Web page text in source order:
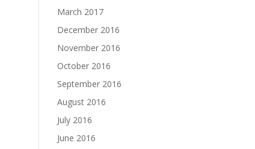
March 2017
December 2016
November 2016
October 2016
September 2016
August 2016
July 2016
June 2016